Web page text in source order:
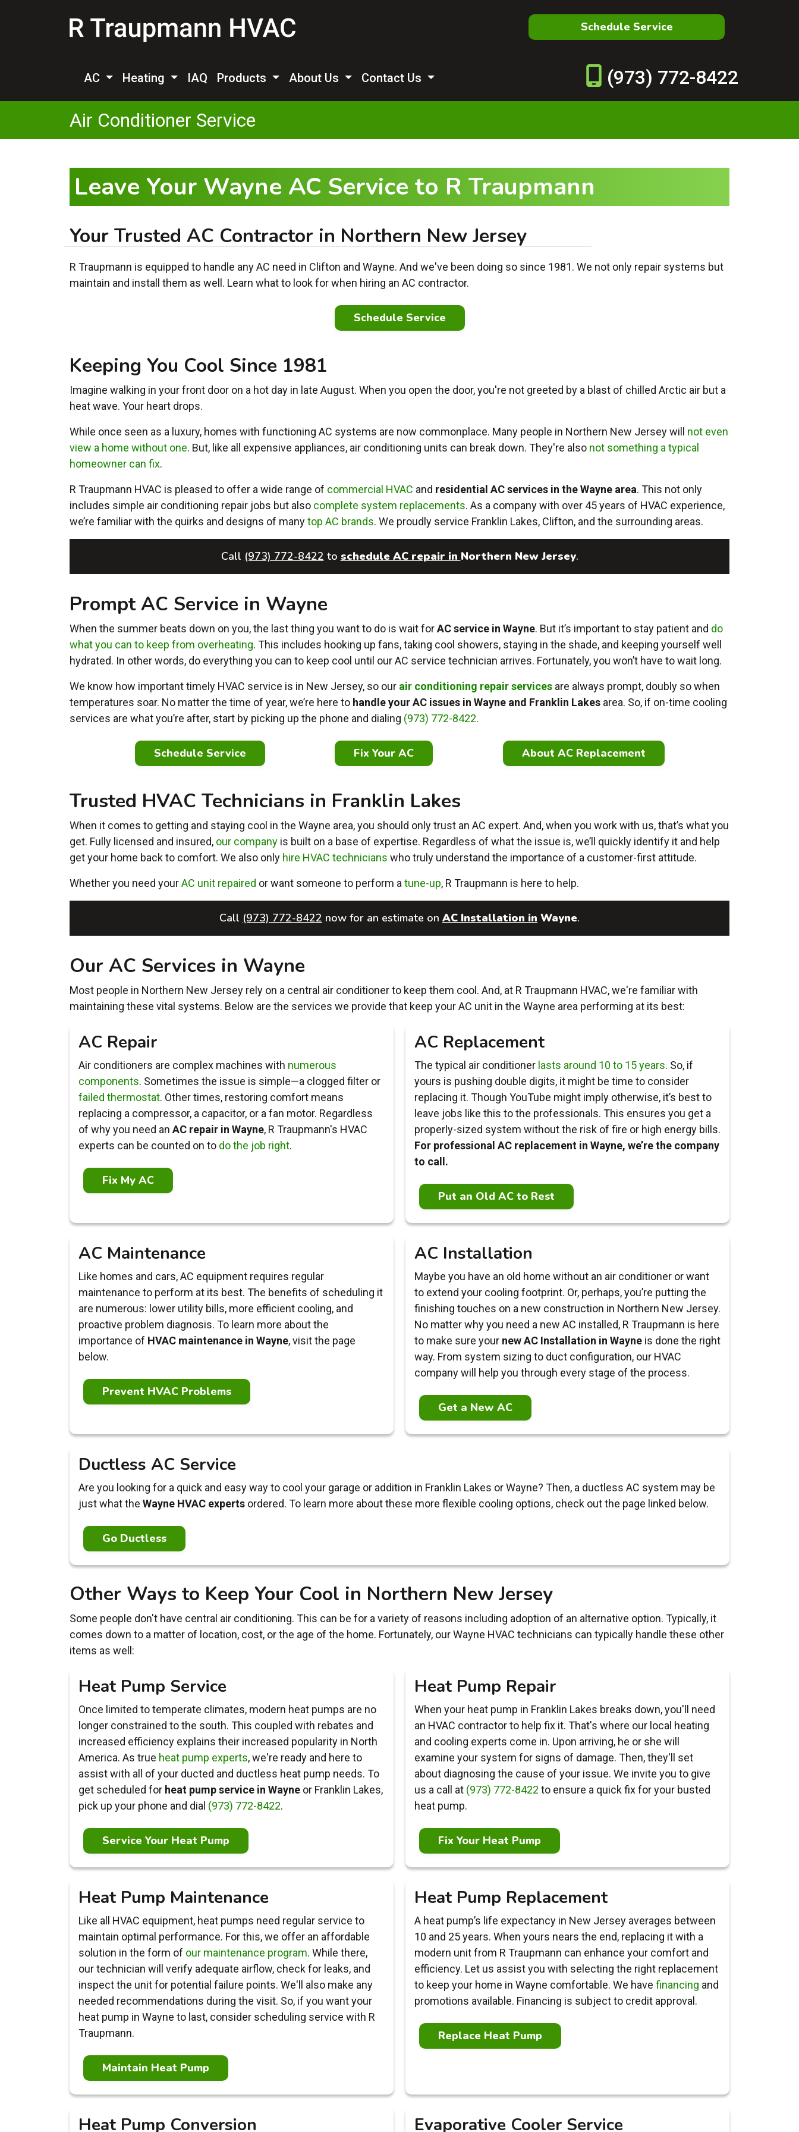
Schedule Service
AC Heating IAQ Products About Us Contact Us
(973) 772-8422
Air Conditioner Service
Leave Your Wayne AC Service to R Traupmann
Your Trusted AC Contractor in Northern New Jersey
R Traupmann is equipped to handle any AC need in Clifton and Wayne. And we've been doing so since 1981. We not only repair systems but
maintain and install them as well. Learn what to look for when hiring an AC contractor.
Schedule Service
Keeping You Cool Since 1981
Imagine walking in your front door on a hot day in late August. When you open the door, you're not greeted by a blast of chilled Arctic air but a
heat wave. Your heart drops.
While once seen as a luxury, homes with functioning AC systems are now commonplace. Many people in Northern New Jersey will not even
view a home without one. But, like all expensive appliances, air conditioning units can break down. They're also not something a typical
homeowner can fix.
R Traupmann HVAC is pleased to offer a wide range of commercial HVAC and residential AC services in the Wayne area. This not only
includes simple air conditioning repair jobs but also complete system replacements. As a company with over 45years of HVAC experience,
we’re familiar with the quirks and designs of manytop AC brands. We proudly service Franklin Lakes, Clifton, and the surrounding areas.
Call (973) 772-8422 to schedule AC repair in Northern New Jersey.
Prompt AC Service in Wayne
When the summer beats down on you, the last thing you want to do is wait forAC service in Wayne. But it’s important to stay patient and do
what you can to keep from overheating. This includes hooking up fans, taking cool showers, staying in the shade, and keeping yourself well
hydrated. In other words, do everything you can to keep cool until our AC service technician arrives. Fortunately, you won’t have to wait long.
We know how important timely HVAC service is in New Jersey, so our air conditioning repair services are always prompt, doubly so when
temperatures soar. No matter the time of year, we’re here to handle your AC issues in Wayne and Franklin Lakes area. So, if on-time cooling
services are what you’re after, start by picking up the phone and dialing (973) 772-8422.
Schedule Service Fix Your AC About AC Replacement
Trusted HVAC Technicians in Franklin Lakes
When it comes to getting and staying cool in the Wayne area, you should only trust an AC expert. And, when you work with us, that’s what you
get. Fully licensed and insured, our company is built on a base of expertise. Regardless of what the issue is, we’ll quickly identify it and help
get your home back to comfort. We also only hire HVAC technicians who truly understand the importance of a customer-first attitude.
Whether you need yourAC unit repaired or want someone to perform a tune-up, R Traupmann is here to help.
Call (973) 772-8422 now for an estimate on AC Installation in Wayne.
Our AC Services in Wayne
Most people in Northern New Jersey rely on a central air conditioner to keep them cool. And, at R Traupmann HVAC, we're familiar with
maintaining these vital systems. Below are the services we provide that keep your AC unit in the Wayne area performing at its best:
AC Repair
Air conditioners are complex machines with numerous
components. Sometimes the issue is simple—a clogged filter or
failed thermostat. Other times, restoring comfort means
replacing a compressor, a capacitor, or a fan motor. Regardless
of why you need an AC repair in Wayne, R Traupmann's HVAC
experts can be counted on to do the job right.
Fix My AC
AC Replacement
The typical air conditioner lasts around 10 to 15 years. So, if
yours is pushing double digits, it might be time to consider
replacing it. Though YouTube might imply otherwise, it’s best to
leave jobs like this to the professionals. This ensures you get a
properly-sized system without the risk of fire or high energy bills.
For professional AC replacement in Wayne, we’re the company
to call.
Put an Old AC to Rest
AC Maintenance
Like homes and cars, AC equipment requires regular
maintenance to perform at its best. The benefits of scheduling it
are numerous: lower utility bills, more efficient cooling, and
proactive problem diagnosis. To learn more about the
importance of HVAC maintenance in Wayne, visit the page
below.
Prevent HVAC Problems
AC Installation
Maybe you have an old home without an air conditioner or want
to extend your cooling footprint. Or, perhaps, you’re putting the
finishing touches on a new construction in Northern New Jersey.
No matter why you need a new AC installed, R Traupmann is here
to make sure your new AC Installation in Wayne is done the right
way. From system sizing to duct configuration, our HVAC
company will help you through every stage of the process.
Get a New AC
Ductless AC Service
Are you looking for a quick and easy way to cool your garage or addition in Franklin Lakes or Wayne? Then, a ductless AC system may be
just what the Wayne HVAC experts ordered. To learn more about these more flexible cooling options, check out the page linked below.
Go Ductless
Other Ways to Keep Your Cool in Northern New Jersey
Some people don't have central air conditioning. This can be for a variety of reasons including adoption of an alternative option. Typically, it
comes down to a matter of location, cost, or the age of the home. Fortunately, our Wayne HVAC technicians can typically handle these other
items as well:
Heat Pump Service
Once limited to temperate climates, modern heat pumps are no
longer constrained to the south. This coupled with rebates and
increased efficiency explains their increased popularity in North
America. As true heat pump experts, we're ready and here to
assist with all of your ducted and ductless heat pump needs. To
get scheduled for heat pump service in Wayne or Franklin Lakes,
pick up your phone and dial (973) 772-8422.
Service Your Heat Pump
Heat Pump Repair
When your heat pump in Franklin Lakes breaks down, you'll need
an HVAC contractor to help fix it. That's where our local heating
and cooling experts come in. Upon arriving, he or she will
examine your system for signs of damage. Then, they'll set
about diagnosing the cause of your issue. We invite you to give
us a call at (973) 772-8422 to ensure a quick fix for your busted
heat pump.
Fix Your Heat Pump
Heat Pump Maintenance
Like all HVAC equipment, heat pumps need regular service to
maintain optimal performance. For this, we offer an affordable
solution in the form of our maintenance program. While there,
our technician will verify adequate airflow, check for leaks, and
inspect the unit for potential failure points. We'll also make any
needed recommendations during the visit. So, if you want your
heat pump in Wayne to last, consider scheduling service with R
Traupmann.
Maintain Heat Pump
Heat Pump Replacement
A heat pump’s life expectancy in New Jersey averages between
10 and 25 years. When yours nears the end, replacing it with a
modern unit from R Traupmann can enhance your comfort and
efficiency. Let us assist you with selecting the right replacement
to keep your home in Wayne comfortable. We have financing and
promotions available. Financing is subject to credit approval.
Replace Heat Pump
Heat Pump Conversion Evaporative Cooler Service